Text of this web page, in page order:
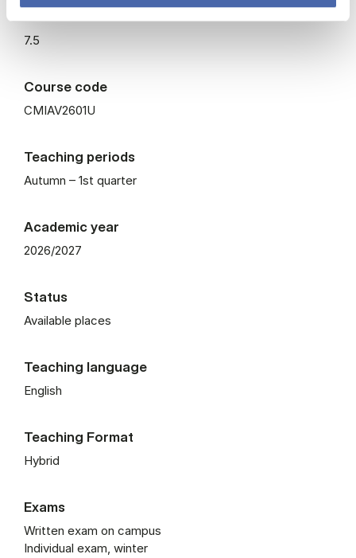
7.5
Course code
CMIAV2601U
Teaching periods
Autumn – 1st quarter
Academic year
2026/2027
Status
Available places
Teaching language
English
Teaching Format
Hybrid
Exams
Written exam on campus
Individual exam, winter